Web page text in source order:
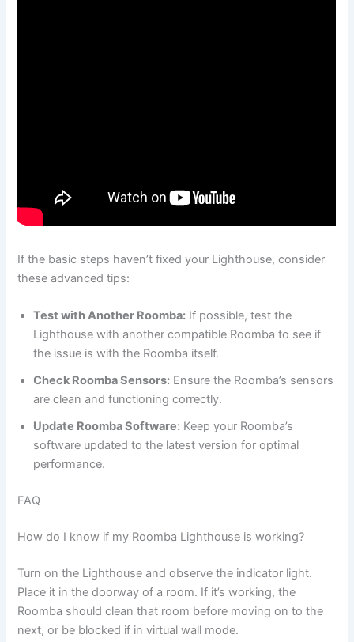
If the basic steps haven’t fixed your Lighthouse, consider
these advanced tips:
Test with Another Roomba: If possible, test the
Lighthouse with another compatible Roomba to see if
the issue is with the Roomba itself.
Check Roomba Sensors: Ensure the Roomba’s sensors
are clean and functioning correctly.
Update Roomba Software: Keep your Roomba’s
software updated to the latest version for optimal
performance.
FAQ
How do I know if my Roomba Lighthouse is working?
Turn on the Lighthouse and observe the indicator light.
Place it in the doorway of a room. If it’s working, the
Roomba should clean that room before moving on to the
next, or be blocked if in virtual wall mode.